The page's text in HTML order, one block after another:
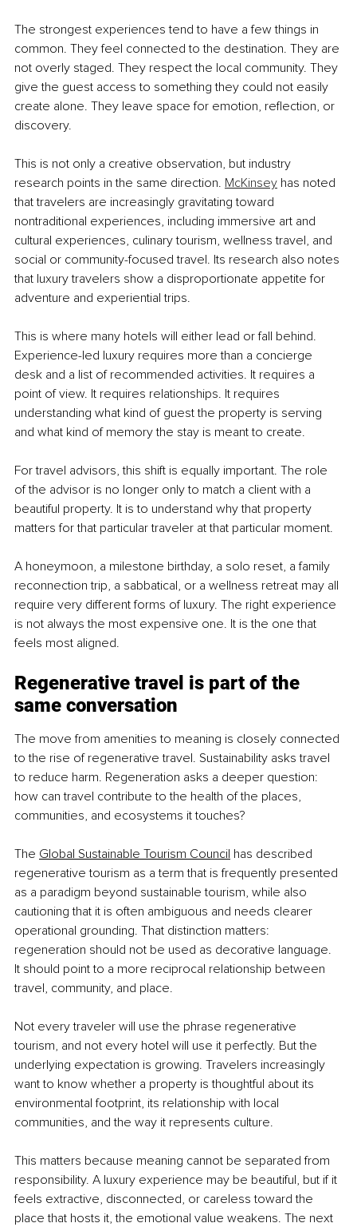
The strongest experiences tend to have a few things in
common. They feel connected to the destination. They are
not overly staged. They respect the local community. They
give the guest access to something they could not easily
create alone. They leave space for emotion, reflection, or
discovery.
This is not only a creative observation, but industry
research points in the same direction. McKinsey has noted
that travelers are increasingly gravitating toward
nontraditional experiences, including immersive art and
cultural experiences, culinary tourism, wellness travel, and
social or community-focused travel. Its research also notes
that luxury travelers show a disproportionate appetite for
adventure and experiential trips.
This is where many hotels will either lead or fall behind.
Experience-led luxury requires more than a concierge
desk and a list of recommended activities. It requires a
point of view. It requires relationships. It requires
understanding what kind of guest the property is serving
and what kind of memory the stay is meant to create.
For travel advisors, this shift is equally important. The role
of the advisor is no longer only to match a client with a
beautiful property. It is to understand why that property
matters for that particular traveler at that particular moment.
A honeymoon, a milestone birthday, a solo reset, a family
reconnection trip, a sabbatical, or a wellness retreat may all
require very different forms of luxury. The right experience
is not always the most expensive one. It is the one that
feels most aligned.
Regenerative travel is part of the
same conversation
The move from amenities to meaning is closely connected
to the rise of regenerative travel. Sustainability asks travel
to reduce harm. Regeneration asks a deeper question:
how can travel contribute to the health of the places,
communities, and ecosystems it touches?
The Global Sustainable Tourism Council has described
regenerative tourism as a term that is frequently presented
as a paradigm beyond sustainable tourism, while also
cautioning that it is often ambiguous and needs clearer
operational grounding. That distinction matters:
regeneration should not be used as decorative language.
It should point to a more reciprocal relationship between
travel, community, and place.
Not every traveler will use the phrase regenerative
tourism, and not every hotel will use it perfectly. But the
underlying expectation is growing. Travelers increasingly
want to know whether a property is thoughtful about its
environmental footprint, its relationship with local
communities, and the way it represents culture.
This matters because meaning cannot be separated from
responsibility. A luxury experience may be beautiful, but if it
feels extractive, disconnected, or careless toward the
place that hosts it, the emotional value weakens. The next